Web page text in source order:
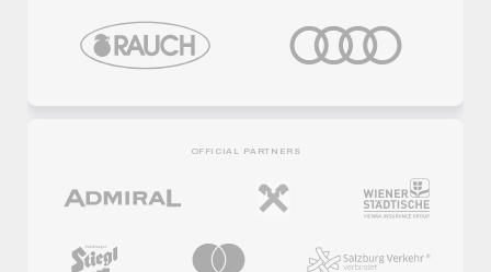
OFFICIAL PARTNERS